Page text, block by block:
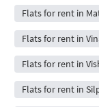
Flats for rent in
Flats for rent in
Flats for rent in
Flats for rent in